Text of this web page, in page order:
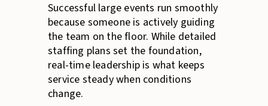
Successful large events run smoothly
because someone is actively guiding
the team on the floor. While detailed
staffing plans set the foundation,
real-time leadership is what keeps
service steady when conditions
change.